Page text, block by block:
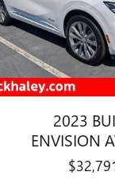
2023
ENVISION